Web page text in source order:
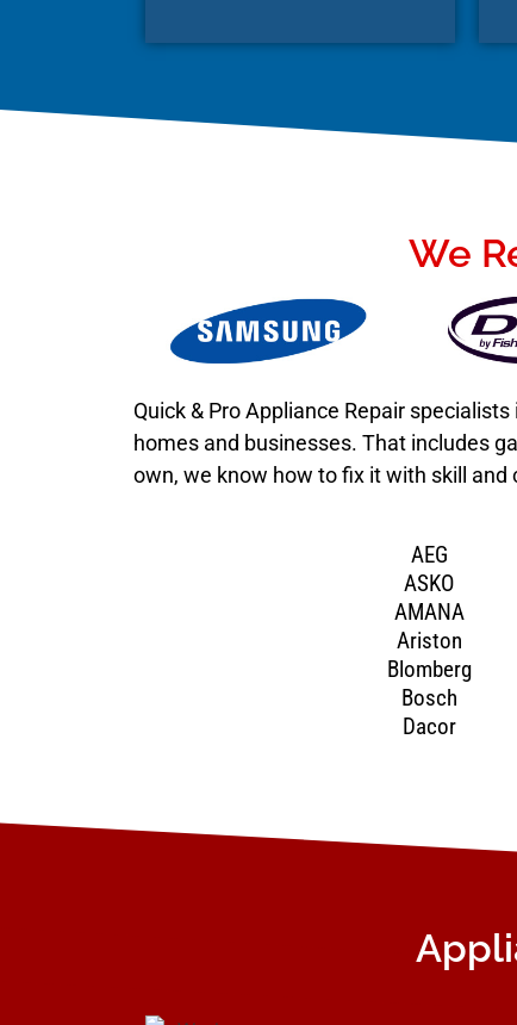
We
Quick & Pro Appliance Repair
homes and businesses. That includes
own, we know how to fix it with skill and
AEG
ASKO
AMANA
Ariston
Blomberg
Bosch
Dacor